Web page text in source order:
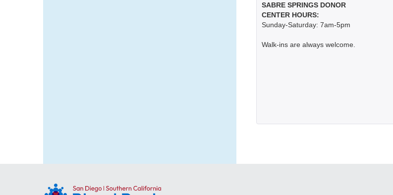
SABRE SPRINGS DONOR
CENTER HOURS:
Sunday-Saturday: 7am-5pm
Walk-ins are always welcome.